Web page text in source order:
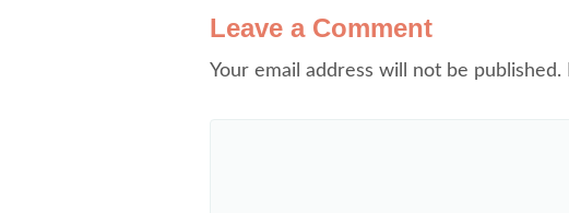
Leave a Comment
Your email address will not be published.